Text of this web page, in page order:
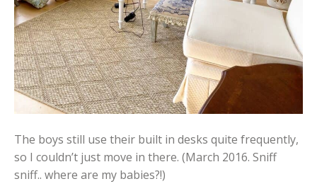
The boys still use their built in desks quite frequently,
so I couldn’t just move in there. (March 2016. Sniff
sniff.. where are my babies?!)